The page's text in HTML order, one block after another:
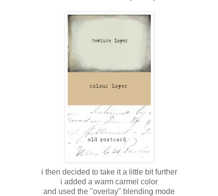
i then decided to take it a little bit further
i added a warm carmel color
and used the "overlay" blending mode